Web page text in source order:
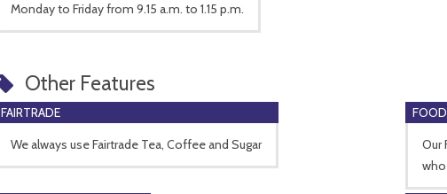
Monday to Friday from 9.15 a.m. to 1.15 p.m.
Other Features
FAIRTRADE
We always use Fairtrade Tea, Coffee and Sugar
Our